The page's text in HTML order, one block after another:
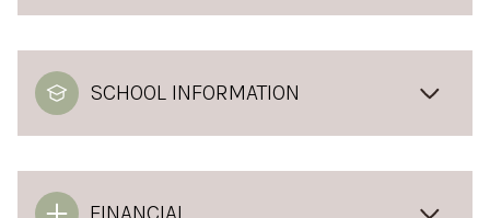
SCHOOL INFORMATION